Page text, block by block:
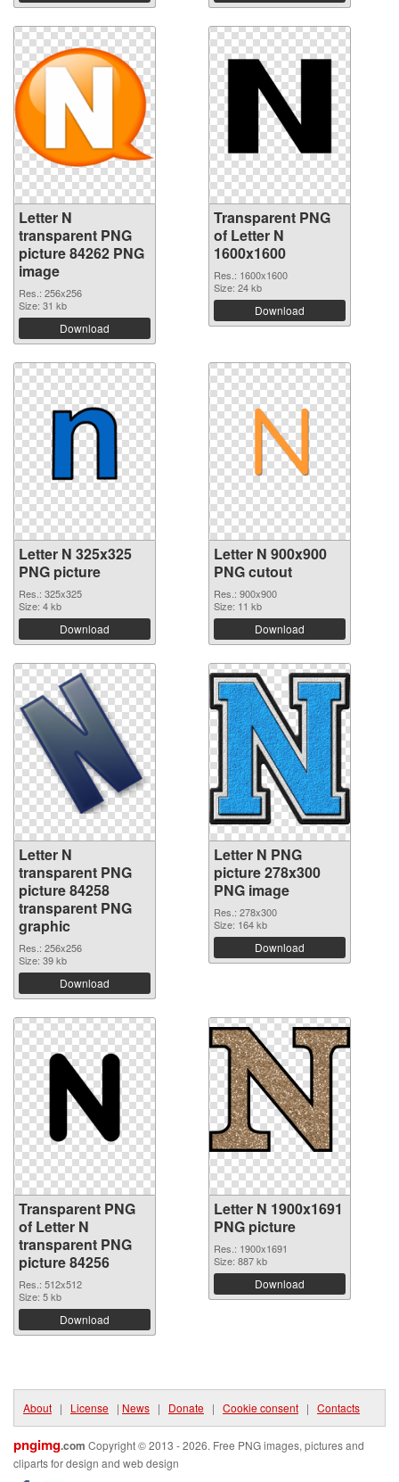
Letter N
transparent PNG
picture 84262 PNG
image
Res.: 256x256
Size: 31 kb
Download
Transparent PNG
of Letter N
1600x1600
Res.: 1600x1600
Size: 24 kb
Download
Letter N 325x325
PNG picture
Res.: 325x325
Size: 4 kb
Download
Letter N 900x900
PNG cutout
Res.: 900x900
Size: 11 kb
Download
Letter N
transparent PNG
picture 84258
transparent PNG
graphic
Res.: 256x256
Size: 39 kb
Download
Letter N PNG
picture 278x300
PNG image
Res.: 278x300
Size: 164 kb
Download
Transparent PNG
of Letter N
transparent PNG
picture 84256
Res.: 512x512
Size: 5 kb
Download
Letter N 1900x1691
PNG picture
Res.: 1900x1691
Size: 887 kb
Download
About | License | News | Donate | Cookie consent | Contacts
pngimg.com Copyright © 2013 - 2026. Free PNG images, pictures and
cliparts for design and web design